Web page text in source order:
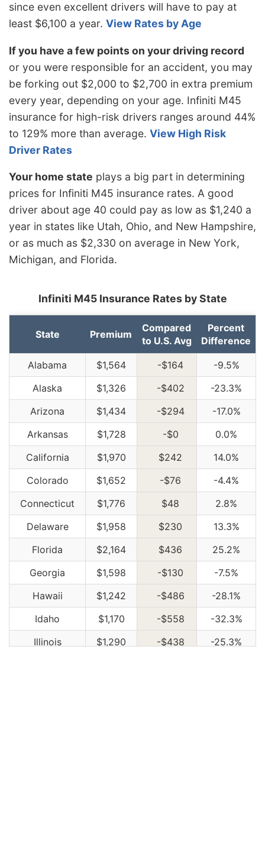
since even excellent drivers will have to pay at
least $6,100 a year. View Rates by Age
If you have a few points on your driving record
or you were responsible for an accident, you may
be forking out $2,000 to $2,700 in extra premium
every year, depending on your age. Infiniti M45
insurance for high-risk drivers ranges around 44%
to 129% more than average. View High Risk
Driver Rates
Your home state plays a big part in determining
prices for Infiniti M45 insurance rates. A good
driver about age 40 could pay as low as $1,240 a
year in states like Utah, Ohio, and New Hampshire,
or as much as $2,330 on average in New York,
Michigan, and Florida.
Infiniti M45 Insurance Rates by State
State Premium
Compared
to U.S. Avg
Percent
Difference
Alabama $1,564 -$164
-9.5%
Alaska
$1,326 -$402
-23.3%
Arizona
$1,434 -$294
-17.0%
Arkansas
$1,728 -$0
0.0%
California
$1,970 $242
14.0%
Colorado
$1,652 -$76
-4.4%
Connecticut
$1,776 $48
2.8%
Delaware
$1,958 $230
13.3%
Florida
$2,164 $436
25.2%
Georgia
$1,598 -$130
-7.5%
Hawaii
$1,242 -$486
-28.1%
Idaho
$1,170 -$558
-32.3%
Illinois
$1,290 -$438
-25.3%